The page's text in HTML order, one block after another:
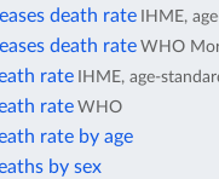
death rate
IHME,
death rate WHO
rate IHME, age-
rate WHO
rate by age
by sex